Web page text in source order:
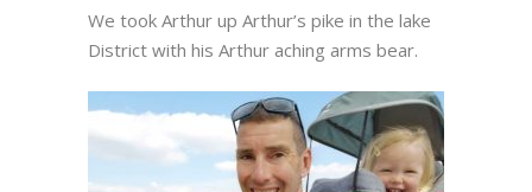
We took Arthur up Arthur’s pike in the lake
District with his Arthur aching arms bear.